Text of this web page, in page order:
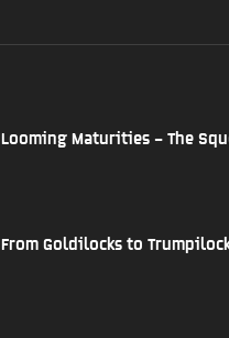
Looming Maturities – The
From Goldilocks to